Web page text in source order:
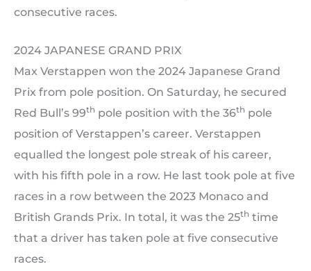
consecutive races.
2024 JAPANESE GRAND PRIX
Max Verstappen won the 2024 Japanese Grand
Prix from pole position. On Saturday, he secured
Red Bull’s 99th pole position with the 36th pole
position of Verstappen’s career. Verstappen
equalled the longest pole streak of his career,
with his fifth pole in a row. He last took pole at five
races in a row between the 2023 Monaco and
British Grands Prix. In total, it was the 25th time
that a driver has taken pole at five consecutive
races.